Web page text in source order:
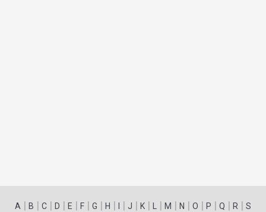
A | B | C | D | E | F | G | H | | J | K | | M | N | O | P | Q | R | S